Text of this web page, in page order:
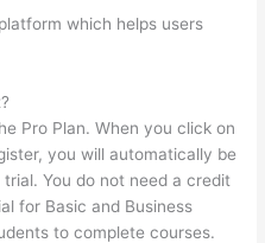
which helps users
Pro Plan. When you click on
you will automatically be
You do not need a credit
for Basic and Business
to complete courses.